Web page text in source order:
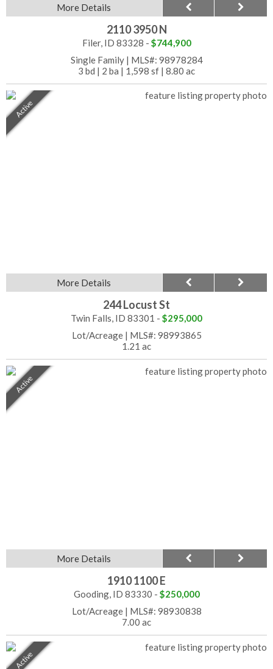
More Details
2110 3950 N
Filer, ID 83328 - $744,900
Single Family| MLS#: 98978284
3 bd | 2 ba | 1,598 sf | 8.80 ac
Active
More Details
244 Locust St
Twin Falls, ID 83301 - $295,000
Lot/Acreage| MLS#: 98993865
1.21 ac
Active
More Details
1910 1100 E
Gooding, ID 83330 - $250,000
Lot/Acreage| MLS#: 98930838
7.00 ac
Active